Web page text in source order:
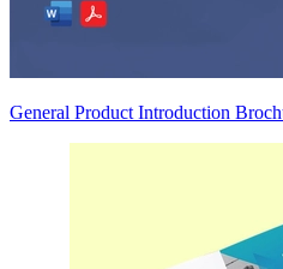
General Product Introduction